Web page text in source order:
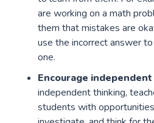
are working on a math
them that mistakes are
use the incorrect answer
one.
Encourage
independent thinking,
students with